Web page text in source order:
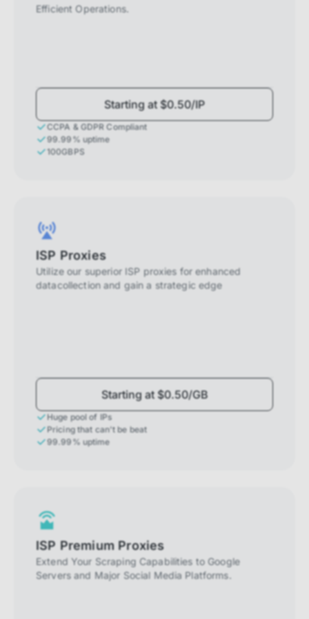
Efficient Operations.
Starting at $0.50/IP
CCPA & GDPR Compliant
99.99% uptime
100GBPS
ISP Proxies
Utilize our superior ISP proxies for enhanced
datacollection and gain a strategic edge
Starting at $0.50/GB
Huge pool of IPs
Pricing that can't be beat
99.99% uptime
ISP Premium Proxies
Extend Your Scraping Capabilities to Google
Servers and Major Social Media Platforms.